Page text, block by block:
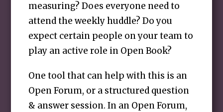
measuring? Does everyone need to
attend the weekly huddle? Do you
expect certain people on your team to
play an active role in Open Book?
One tool that can help with this is an
Open Forum, or a structured question
& answer session. In an Open Forum,